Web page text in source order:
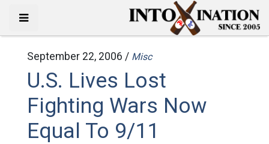
September 22, 2006 / Misc
U.S. Lives Lost
Fighting Wars Now
Equal To 9/11